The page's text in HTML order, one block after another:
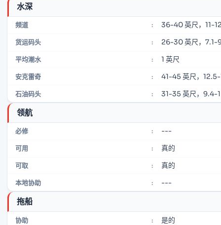
水深
频道 : 36-40 英尺，11-
货运码头 : 26-30 英尺，7.1-
平均潮水 : 1 英尺
安克雷奇 : 41-45 英尺，
石油码头 : 31-35 英尺，9.4-
领航
必修 : ---
可用 : 真的
可取 : 真的
本地协助 : ---
拖船
协助 : 是的